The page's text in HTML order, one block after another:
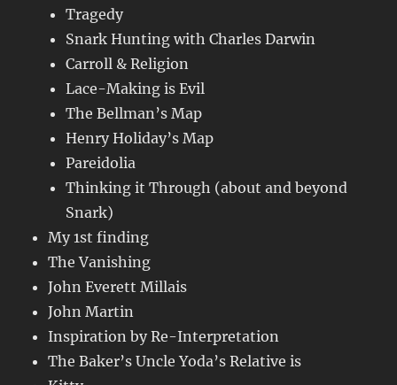
Tragedy
Snark Hunting with Charles Darwin
Carroll & Religion
Lace-Making is Evil
The Bellman’s Map
Henry Holiday’s Map
Pareidolia
Thinking it Through (about and beyond
Snark)
My 1st finding
The Vanishing
John Everett Millais
John Martin
Inspiration by Re-Interpretation
The Baker’s Uncle Yoda’s Relative is